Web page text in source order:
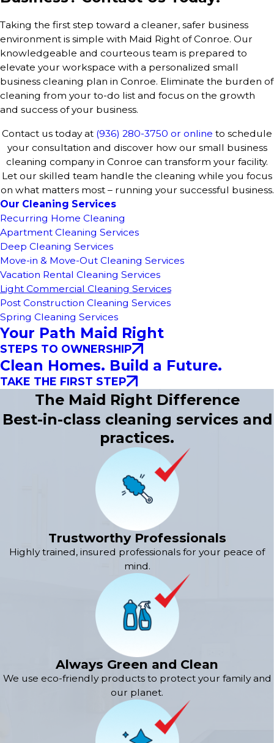
Taking the first step toward a cleaner, safer business
environment is simple with Maid Right of Conroe. Our
knowledgeable and courteous team is prepared to
elevate your workspace with a personalized small
business cleaning plan in Conroe. Eliminate the burden of
cleaning from your to-do list and focus on the growth
and success of your business.
Contact us today at (936) 280-3750 or online to schedule
your consultation and discover how our small business
cleaning company in Conroe can transform your facility.
Let our skilled team handle the cleaning while you focus
on what matters most – running your successful business.
Our Cleaning Services
Recurring Home Cleaning
Apartment Cleaning Services
Deep Cleaning Services
Move-in & Move-Out Cleaning Services
Vacation Rental Cleaning Services
Light Commercial Cleaning Services
Post Construction Cleaning Services
Spring Cleaning Services
Your Path Maid Right
STEPS TO OWNERSHIP
Clean Homes. Build a Future.
TAKE THE FIRST STEP
The Maid Right Difference
Best-in-class cleaning services and
practices.
Trustworthy Professionals
Highly trained, insured professionals for your peace of
mind.
Always Green and Clean
We use eco-friendly products to protect your family and
our planet.